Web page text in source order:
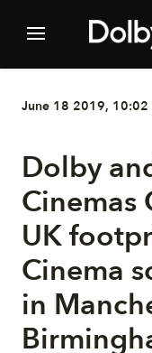
June 18 2019, 10:02
Dolby
Cinemas
UK
Cinema
in